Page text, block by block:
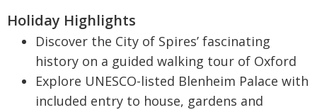
Holiday Highlights
Discover the City of Spires’ fascinating
history on a guided walking tour of Oxford
Explore UNESCO-listed Blenheim Palace with
included entry to house, gardens and